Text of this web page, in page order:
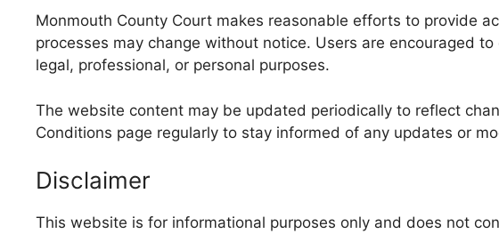
Monmouth County Court makes reasonable efforts to provide
processes may change without notice. Users are encouraged
legal, professional, or personal purposes.
The website content may be updated periodically to reflect
Conditions page regularly to stay informed of any updates or
Disclaimer
This website is for informational purposes only and does not